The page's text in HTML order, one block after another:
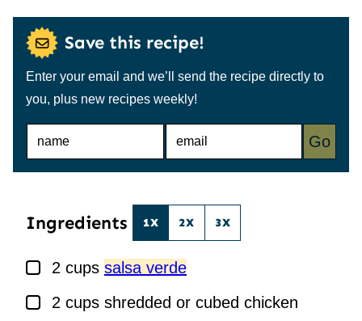
Save this recipe!
Enter your email and we’ll send the recipe directly to
you, plus new recipes weekly!
N
E
Go
Ingredients 1X 2X 3X
▢
2 cups salsa verde
▢
2 cups shredded or cubed chicken